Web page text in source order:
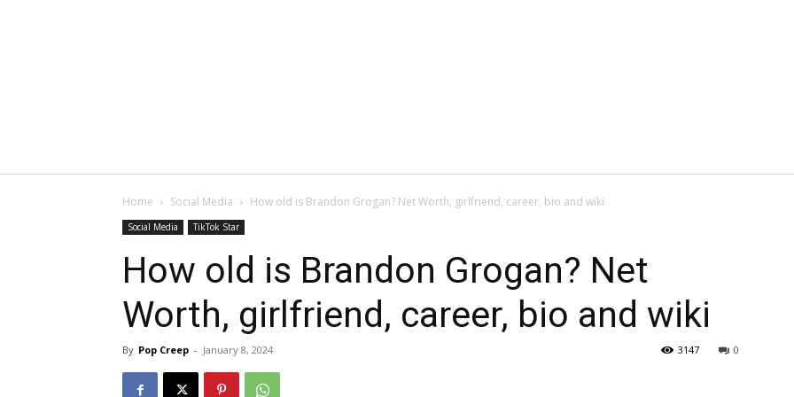
Home Social Media How old is Brandon Grogan? Net Worth, girlfriend, career, bio and wiki
Social Media TikTok Star
How old is Brandon Grogan? Net
Worth, girlfriend, career, bio and wiki
By Pop Creep - January 8, 2024 0
3147